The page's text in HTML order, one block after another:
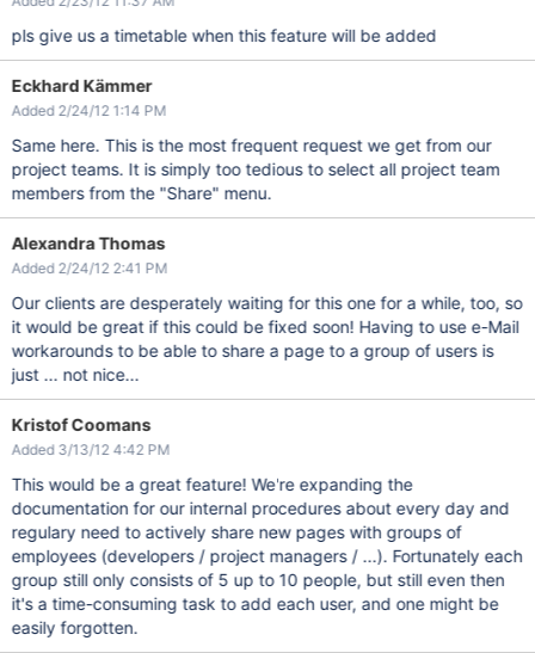
pls give us a timetable when this feature will be added
Eckhard Kämmer
Added 2/24/12 1:14 PM
Same here. This is the most frequent request we get from our
project teams. It is simply too tedious to select all project team
members from the "Share" menu.
Alexandra Thomas
Added 2/24/12 2:41 PM
Our clients are desperately waiting for this one for a while, too, so
it would be great if this could be fixed soon! Having to use e-Mail
workarounds to be able to share a page to a group of users is
just ... not nice...
Kristof Coomans
Added 3/13/12 4:42 PM
This would be a great feature! We're expanding the
documentation for our internal procedures about every day and
regulary need to actively share new pages with groups of
employees (developers / project managers / ...). Fortunately each
group still only consists of 5 up to 10 people, but still even then
it's a time-consuming task to add each user, and one might be
easily forgotten.